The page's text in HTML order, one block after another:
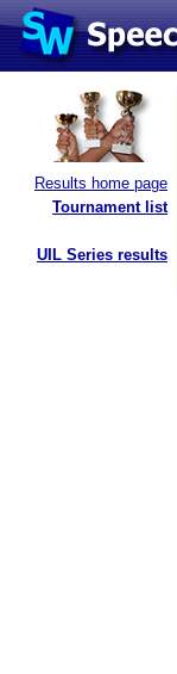
Results home page
Tournament list
UIL Series results